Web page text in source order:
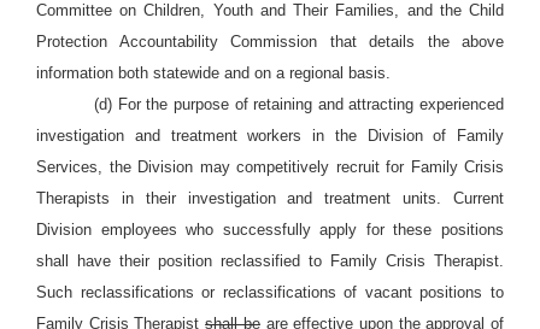
Committee on Children, Youth and Their Families, and the Child
Protection Accountability Commission that details the above
information both statewide and on a regional basis.
(d) For the purpose of retaining and attracting experienced
investigation and treatment workers in the Division of Family
Services, the Division may competitively recruit for Family Crisis
Therapists in their investigation and treatment units. Current
Division employees who successfully apply for these positions
shall have their position reclassified to Family Crisis Therapist.
Such reclassifications or reclassifications of vacant positions to
Family Crisis Therapistshall be areeffective upon the approval of